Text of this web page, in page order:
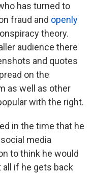
has turned to
fraud and openly
theory.
audience there
and quotes
on the
as well as other
with the right.
in the time that he
media
to think he would
all if he gets back